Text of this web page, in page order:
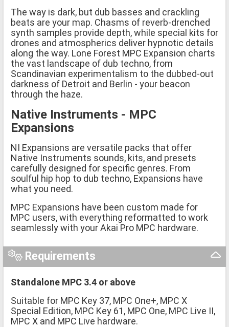
The way is dark, but dub basses and crackling
beats are your map. Chasms of reverb-drenched
synth samples provide depth, while special kits for
drones and atmospherics deliver hypnotic details
along the way. Lone Forest MPC Expansion charts
the vast landscape of dub techno, from
Scandinavian experimentalism to the dubbed-out
darkness of Detroit and Berlin - your beacon
through the haze.
Native Instruments - MPC
Expansions
NI Expansions are versatile packs that offer
Native Instruments sounds, kits, and presets
carefully designed for specific genres. From
soulful hip hop to dub techno, Expansions have
what you need.
MPC Expansions have been custom made for
MPC users, with everything reformatted to work
seamlessly with your Akai Pro MPC hardware.
Requirements
Standalone MPC 3.4 or above
Suitable for MPC Key 37, MPC One+, MPC X
Special Edition, MPC Key 61, MPC One, MPC Live II,
MPC X and MPC Live hardware.